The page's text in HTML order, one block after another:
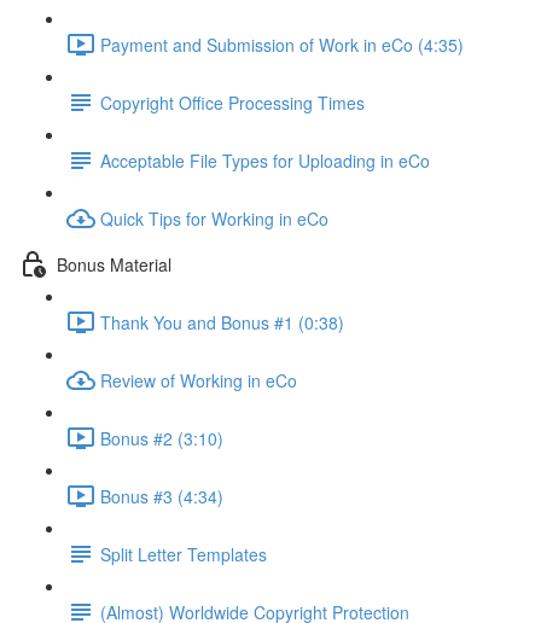
Payment and Submission of Work in eCo (4:35)
Copyright Office Processing Times
Acceptable File Types for Uploading in eCo
Quick Tips for Working in eCo
Bonus Material
Thank You and Bonus #1 (0:38)
Review of Working in eCo
Bonus #2 (3:10)
Bonus #3 (4:34)
Split Letter Templates
(Almost) Worldwide Copyright Protection